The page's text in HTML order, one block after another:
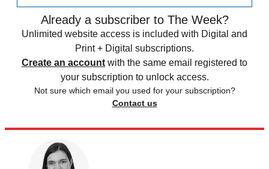
Already a subscriber to The Week?
Unlimited website access is included with Digital and
Print + Digital subscriptions.
Create an account with the same email registered to
your subscription to unlock access.
Not sure which email you used for your subscription?
Contact us